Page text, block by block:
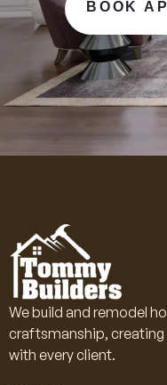
BOOK
We build and remodel
craftsmanship, creating
with every client.